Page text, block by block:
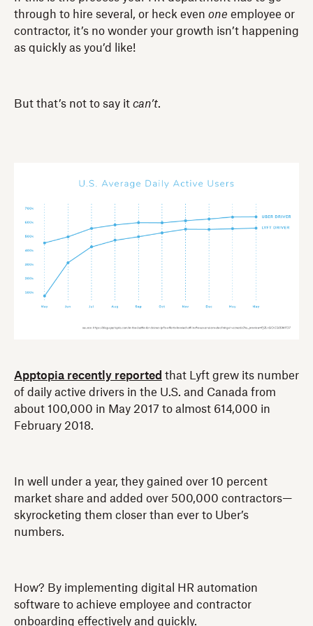
through to hire several, or heck even one employee or
contractor, it’s no wonder your growth isn’t happening
as quickly as you’d like!
But that’s not to say it can’t.
Apptopia recently reported that Lyft grew its number
of daily active drivers in the U.S. and Canada from
about 100,000 in May 2017 to almost 614,000 in
February 2018.
In well under a year, they gained over 10 percent
market share and added over 500,000 contractors—
skyrocketing them closer than ever to Uber’s
numbers.
How? By implementing digital HR automation
software to achieve employee and contractor
onboarding effectively and quickly.